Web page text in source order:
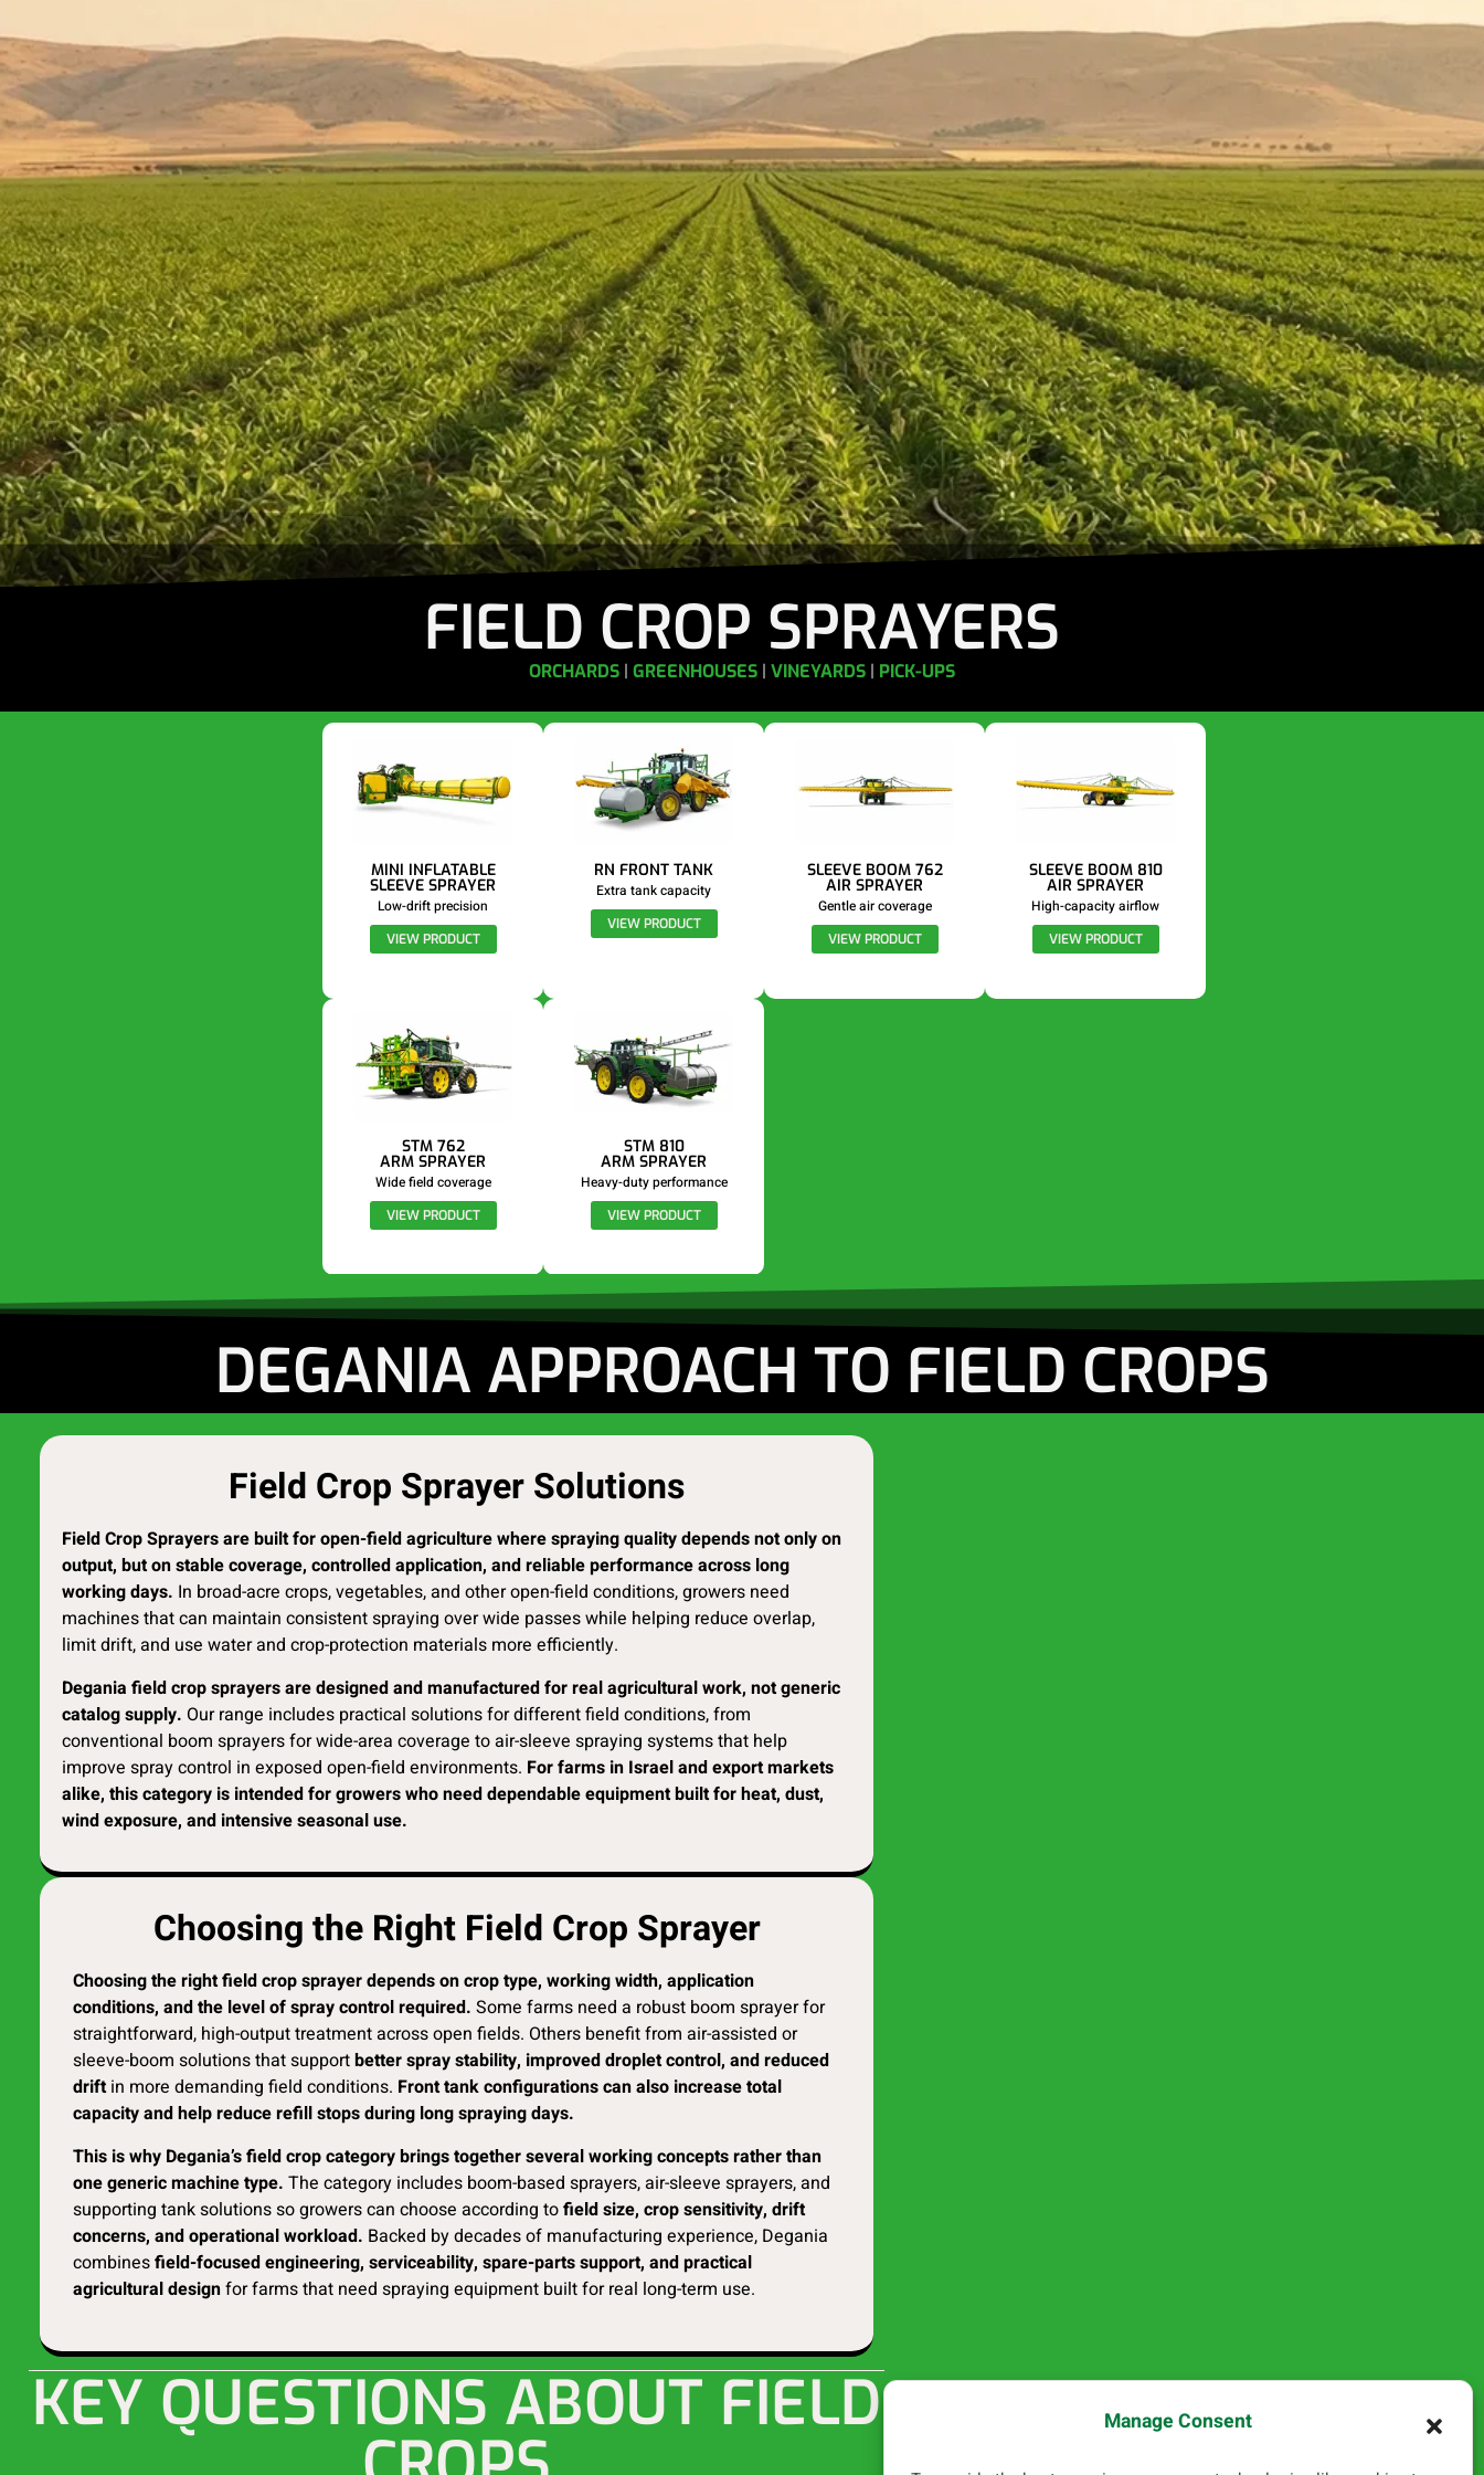
Manage Consent
FIELD CROP SPRAYERS
ORCHARDS | GREENHOUSES | VINEYARDS | PICK-UPS
MINI INFLATABLE
SLEEVE SPRAYER
Low-drift precision
VIEW PRODUCT
RN FRONT TANK
Extra tank capacity
VIEW PRODUCT
SLEEVE BOOM 762
AIR SPRAYER
Gentle air coverage
VIEW PRODUCT
SLEEVE BOOM 810
AIR SPRAYER
High-capacity airflow
VIEW PRODUCT
STM 762
ARM SPRAYER
Wide field coverage
VIEW PRODUCT
STM 810
ARM SPRAYER
Heavy-duty performance
VIEW PRODUCT
DEGANIA APPROACH TO FIELD CROPS
Field Crop Sprayer Solutions
Field Crop Sprayers are built for open-field agriculture where spraying quality depends not only on
output, but on stable coverage, controlled application, and reliable performance across long
working days. In broad-acre crops, vegetables, and other open-field conditions, growers need
machines that can maintain consistent spraying over wide passes while helping reduce overlap,
limit drift, and use water and crop-protection materials more efficiently.
Degania field crop sprayers are designed and manufactured for real agricultural work, not generic
catalog supply. Our range includes practical solutions for different field conditions, from
conventional boom sprayers for wide-area coverage to air-sleeve spraying systems that help
improve spray control in exposed open-field environments. For farms in Israel and export markets
alike, this category is intended for growers who need dependable equipment built for heat, dust,
wind exposure, and intensive seasonal use.
Choosing the Right Field Crop Sprayer
Choosing the right field crop sprayer depends on crop type, working width, application
conditions, and the level of spray control required. Some farms need a robust boom sprayer for
straightforward, high-output treatment across open fields. Others benefit from air-assisted or
sleeve-boom solutions that supportbetter spray stability, improved droplet control, and reduced
driftin more demanding field conditions. Front tank configurations can also increase total
capacity and help reduce refill stops during long spraying days.
This is why Degania’s field crop category brings together several working concepts rather than
one generic machine type. The category includes boom-based sprayers, air-sleeve sprayers, and
supporting tank solutions so growers can choose according tofield size, crop sensitivity, drift
concerns, and operational workload. Backed by decades of manufacturing experience, Degania
combinesfield-focused engineering, serviceability, spare-parts support, and practical
agricultural designfor farms that need spraying equipment built for real long-term use.
KEY QUESTIONS ABOUT FIELD